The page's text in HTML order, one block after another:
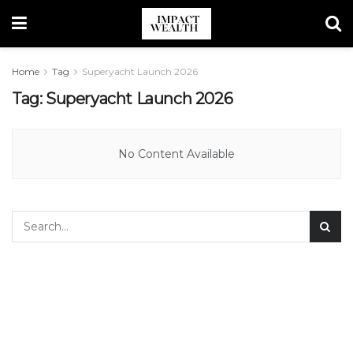
Home Tag Superyacht Launch 2026
Tag: Superyacht Launch 2026
No Content Available